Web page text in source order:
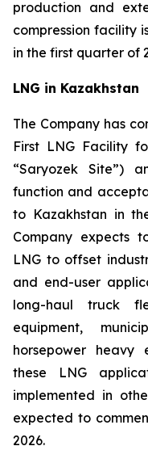
production and
compression facility
in the first quarter of
LNG in Kazakhstan
The Company has
First LNG Facility
“Saryozek Site”)
function and
to Kazakhstan in
Company expects
LNG to offset
and end-user
long-haul truck
equipment,
horsepower heavy
these LNG
implemented in
expected to
2026.